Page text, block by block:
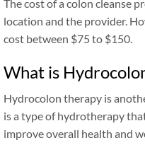
The cost of a colon cleanse
location and the provider.
cost between $75 to $150.
What is
Hydrocolon therapy is
is a type of hydrotherapy
improve overall health and